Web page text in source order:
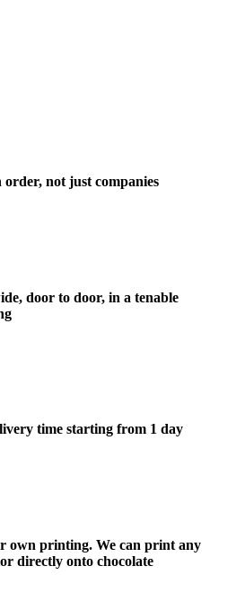
not just companies
door to door, in a tenable
time starting from 1 day
own printing. We can print any
directly onto chocolate